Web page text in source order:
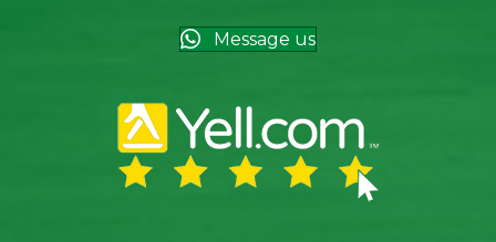
Message us